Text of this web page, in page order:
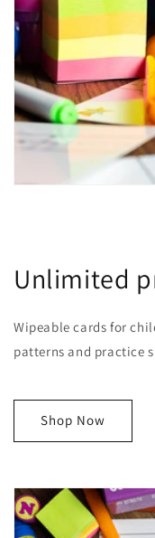
Unlimited
Wipeable cards for
patterns and practice
Shop Now